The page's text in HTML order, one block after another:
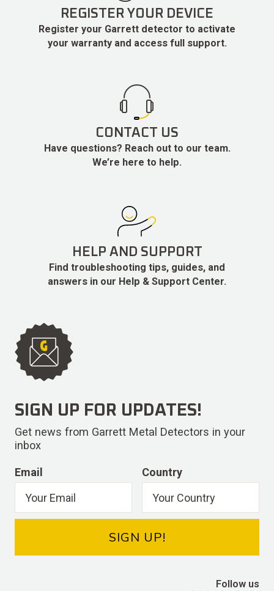
REGISTER YOUR DEVICE
Register your Garrett detector to activate
your warranty and access full support.
CONTACT US
Have questions? Reach out to our team.
We’re here to help.
HELP AND SUPPORT
Find troubleshooting tips, guides, and
answers in our Help & Support Center.
SIGN UP FOR UPDATES!
Get news from Garrett Metal Detectors in your
inbox
Email Country
SIGN UP!
Follow us